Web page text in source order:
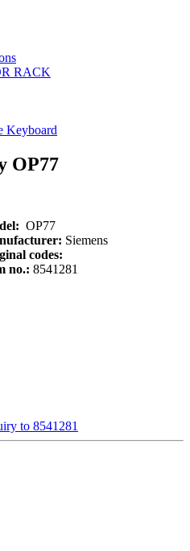
RACK
Keyboard
OP77
OP77
Siemens
codes:
no.: 8541281
to 8541281